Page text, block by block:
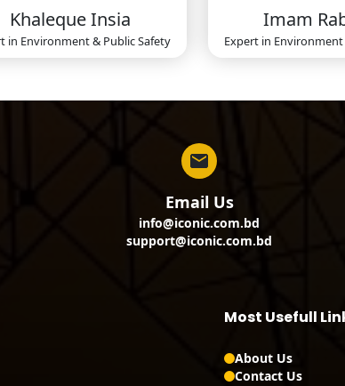
Khaleque Insia
in Environment & Public Safety
Imam
Expert in Environment
Email Us
info@iconic.com.bd
support@iconic.com.bd
Most Usefull
About Us
Contact Us